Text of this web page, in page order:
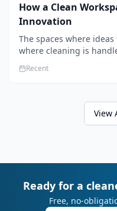
How a Clean
Innovation
The spaces where
where cleaning is
work.
Recent
View
Ready for a
Free, no-